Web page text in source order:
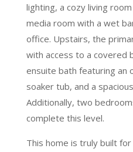
lighting, a cozy living
media room with a wet
office. Upstairs, the
with access to a covered
ensuite bath featuring an
soaker tub, and a
Additionally, two
complete this level.
This home is truly built